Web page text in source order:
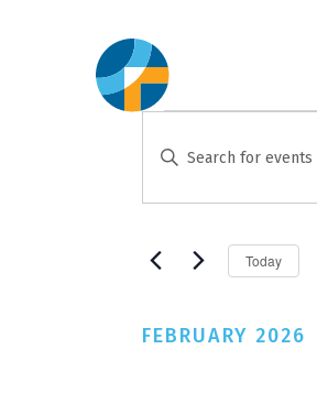
Events
Search
Views
Navigation
Enter
Events
Keyword.
Today
FEBRUARY 2026